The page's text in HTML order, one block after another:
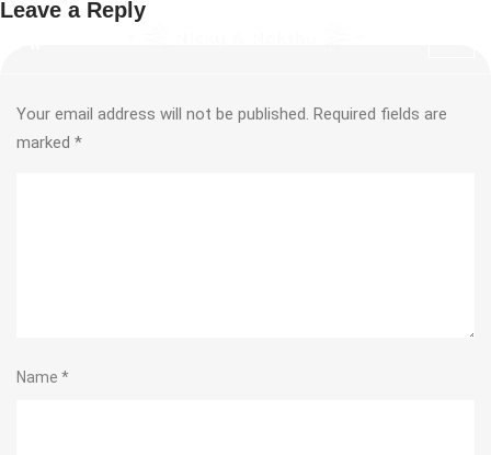
Leave a Reply
Your email address will not be published. Required fields are
marked *
Name *